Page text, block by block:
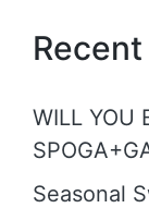
WILL YOU
Seasonal